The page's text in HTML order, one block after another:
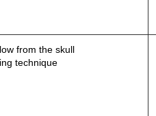
from the skull
technique